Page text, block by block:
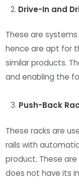
Drive-In and
These are
hence are apt for
similar products.
and enabling the
Push-Back
These racks are
rails with
product. These
does not have its